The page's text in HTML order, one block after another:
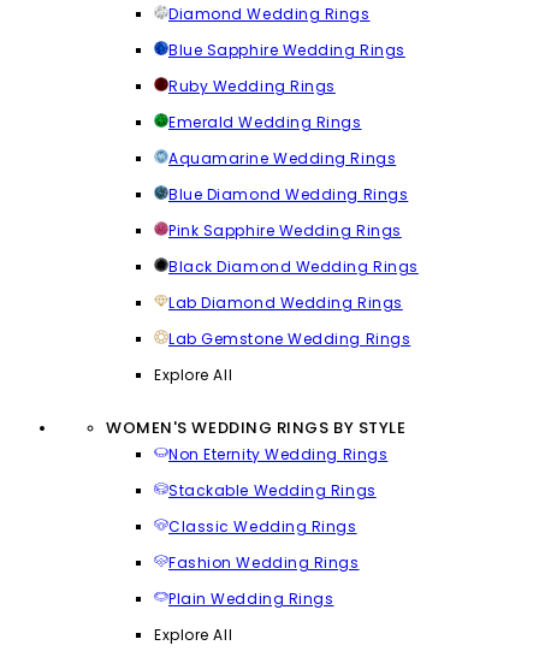
Diamond Wedding Rings
Blue Sapphire Wedding Rings
Ruby Wedding Rings
Emerald Wedding Rings
Aquamarine Wedding Rings
Blue Diamond Wedding Rings
Pink Sapphire Wedding Rings
Black Diamond Wedding Rings
Lab Diamond Wedding Rings
Lab Gemstone Wedding Rings
Explore All
WOMEN'S WEDDING RINGS BY STYLE
Non Eternity Wedding Rings
Stackable Wedding Rings
Classic Wedding Rings
Fashion Wedding Rings
Plain Wedding Rings
Explore All